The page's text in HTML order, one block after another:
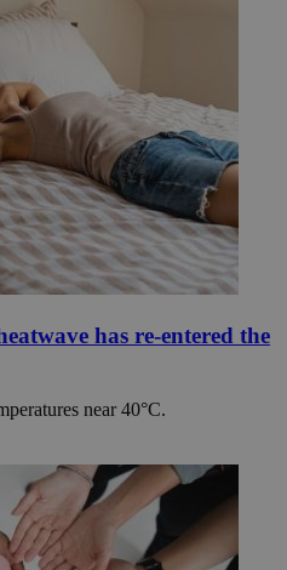
has re-entered the
near 40°C.